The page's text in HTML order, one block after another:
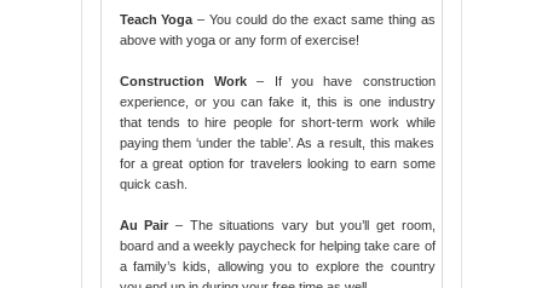
Teach Yoga – You could do the exact same thing as
above with yoga or any form of exercise!
Construction Work– If you have construction
experience, or you can fake it, this is one industry
that tends to hire people for short-term work while
paying them ‘under the table’. As a result, this makes
for a great option for travelers looking to earn some
quick cash.
Au Pair – The situations vary but you’ll get room,
board and a weekly paycheck for helping take care of
a family’s kids, allowing you to explore the country